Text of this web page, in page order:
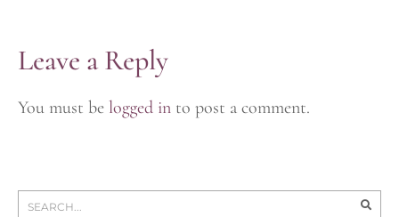
Leave a Reply
You must be logged in to post a comment.